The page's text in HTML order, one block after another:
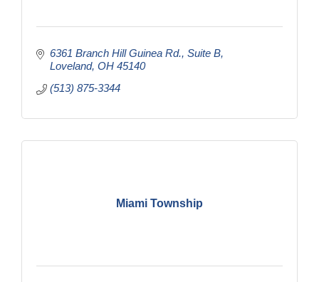
6361 Branch Hill Guinea Rd., Suite B
Loveland OH 45140
(513) 875-3344
Miami Township